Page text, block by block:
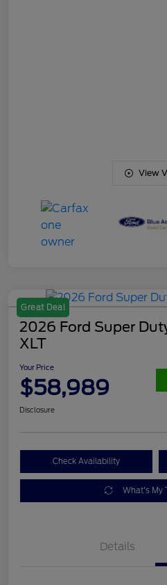
View
Great Deal
2026 Ford Super
XLT
Your Price
$58,989
Disclosure
Check Availability
What's My
Details